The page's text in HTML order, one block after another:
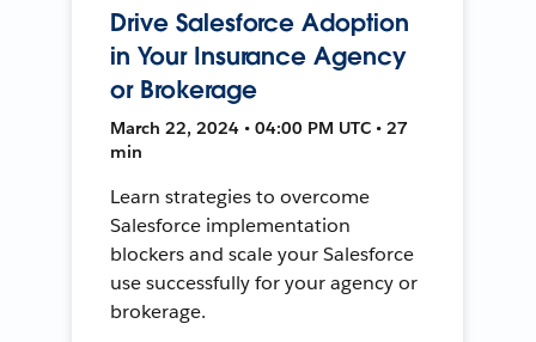
Drive Salesforce Adoption
in Your Insurance Agency
or Brokerage
March 22, 2024 • 04:00 PM UTC • 27
min
Learn strategies to overcome
Salesforce implementation
blockers and scale your Salesforce
use successfully for your agency or
brokerage.